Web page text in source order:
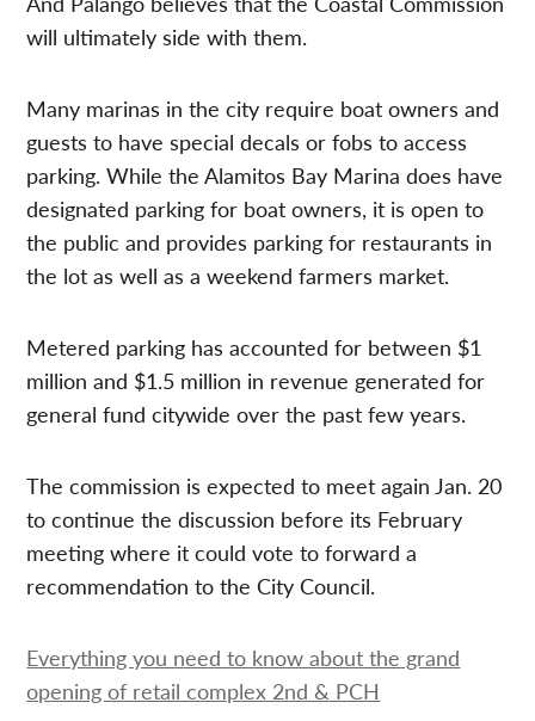
will ultimately side with them.
Many marinas in the city require boat owners and
guests to have special decals or fobs to access
parking. While the Alamitos Bay Marina does have
designated parking for boat owners, it is open to
the public and provides parking for restaurants in
the lot as well as a weekend farmers market.
Metered parking has accounted for between $1
million and $1.5 million in revenue generated for
general fund citywide over the past few years.
The commission is expected to meet again Jan. 20
to continue the discussion before its February
meeting where it could vote to forward a
recommendation to the City Council.
Everything you need to know about the grand
opening of retail complex 2nd & PCH